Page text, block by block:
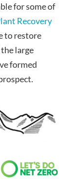
for some of
Recovery
to restore
large
formed